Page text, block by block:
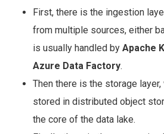
First, there is the ingestion
from multiple sources, either
is usually handled by Apache
Azure Data Factory.
Then there is the storage
stored in distributed object
the core of the data lake.